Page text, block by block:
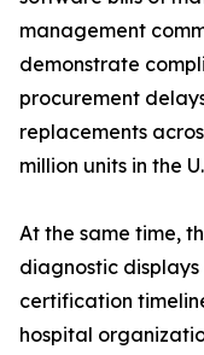
management
demonstrate
procurement
replacements
million units in the
At the same time,
diagnostic
certification
hospital